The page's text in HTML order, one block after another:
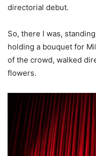
directorial debut.
So, there I was,
holding a bouquet for
of the crowd, walked
flowers.